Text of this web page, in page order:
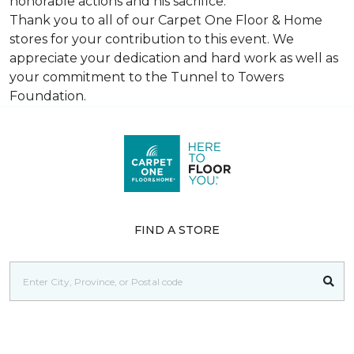
Thank you to all of our Carpet One Floor & Home
stores for your contribution to this event. We
appreciate your dedication and hard work as well as
your commitment to the Tunnel to Towers
Foundation.
FIND A STORE